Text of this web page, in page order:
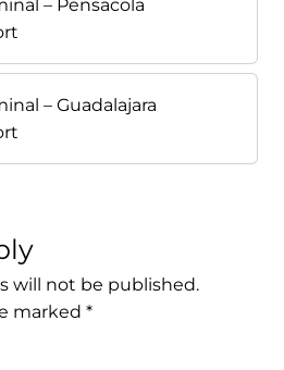
– Pensacola
– Guadalajara
will not be published.
marked *